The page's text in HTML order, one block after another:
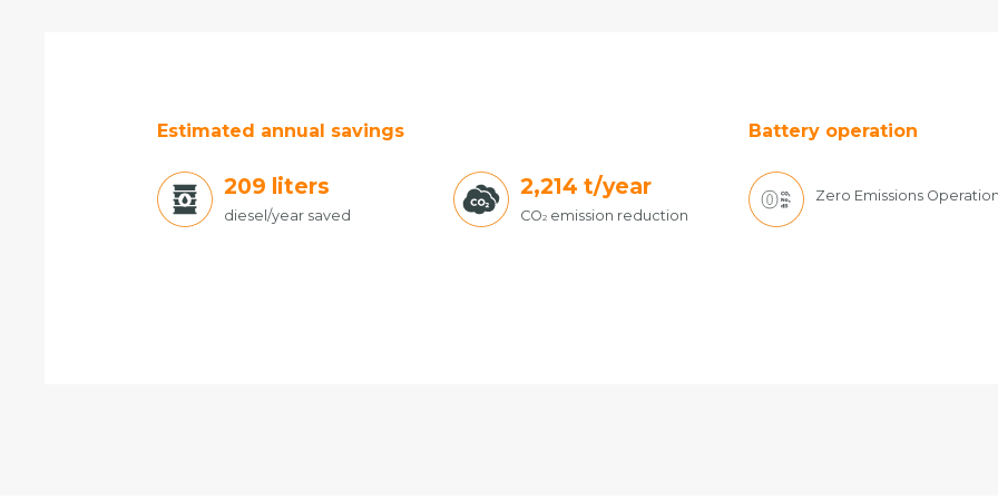
Estimated annual savings
221liters
diesel/year saved
2,214 t/year
CO2emission reduction
Battery operation
Zero Emissions